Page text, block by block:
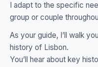
I adapt to the specific
group or couple
As your guide, I’ll walk
history of Lisbon.
You’ll hear about key